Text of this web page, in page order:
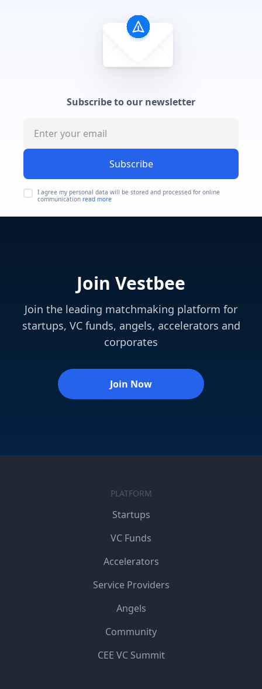
Subscribe to our newsletter
Subscribe
I agree my personal data will be stored and processed for online
communication read more
Join Vestbee
Join the leading matchmaking platform for
startups, VC funds, angels, accelerators and
corporates
Join Now
PLATFORM
Startups
VC Funds
Accelerators
Service Providers
Angels
Community
CEE VC Summit